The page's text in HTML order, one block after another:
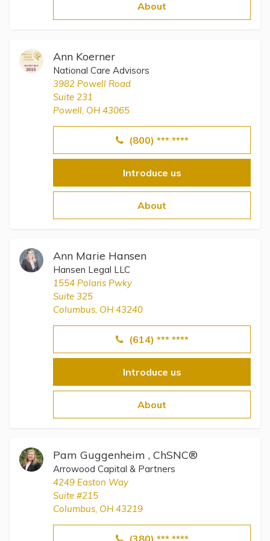
About
Ann Koerner
National Care Advisors
3982 Powell Road
Suite 231
Powell, OH 43065
(800) *** ****
Introduce us
About
Ann Marie Hansen
Hansen Legal LLC
1554 Polaris Pwky
Suite 325
Columbus, OH 43240
(614) *** ****
Introduce us
About
Pam Guggenheim , ChSNC®
Arrowood Capital & Partners
4249 Easton Way
Suite #215
Columbus, OH 43219
(380) *** ****
Directory of Pooled Trusts
Directory of ABLE Accounts